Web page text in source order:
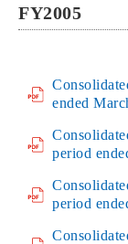
FY2005
ended
period
period